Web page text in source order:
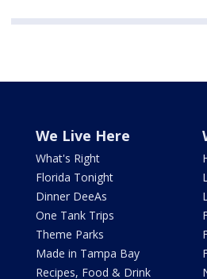
We Live Here
What's Right
Florida Tonight
Dinner DeeAs
One Tank Trips
Theme Parks
Made in Tampa Bay
Recipes, Food & Drink